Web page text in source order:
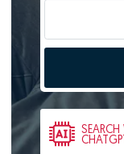
SEARCH
CHATGPT